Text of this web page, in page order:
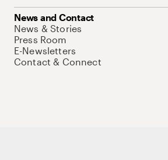
News and Contact
News & Stories
Press Room
E-Newsletters
Contact & Connect